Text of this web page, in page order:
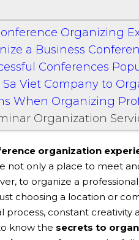
Organizing
a Business
Conferences
Viet Company to
When Organizing
Organization
organization
not only a place to meet
to organize a
choosing a location or
constant creativity
know the secrets to